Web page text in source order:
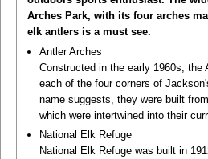
Arches Park, with its four arches
elk antlers is a must see.
Antler Arches
Constructed in the early 1960s, the
each of the four corners of
name suggests, they were built
which were intertwined into their
National Elk Refuge
National Elk Refuge was built in